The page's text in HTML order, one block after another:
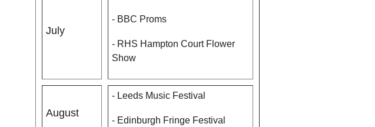
July
- BBC Proms
- RHS Hampton Court Flower
Show
August
- Leeds Music Festival
- Edinburgh Fringe Festival